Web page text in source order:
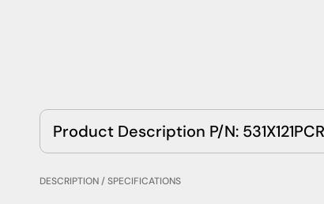
Product Description P/N:
DESCRIPTION / SPECIFICATIONS